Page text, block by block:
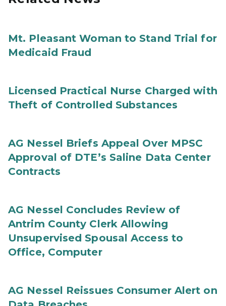
Mt. Pleasant Woman to Stand Trial for
Medicaid Fraud
Licensed Practical Nurse Charged with
Theft of Controlled Substances
AG Nessel Briefs Appeal Over MPSC
Approval of DTE’s Saline Data Center
Contracts
AG Nessel Concludes Review of
Antrim County Clerk Allowing
Unsupervised Spousal Access to
Office, Computer
AG Nessel Reissues Consumer Alert on